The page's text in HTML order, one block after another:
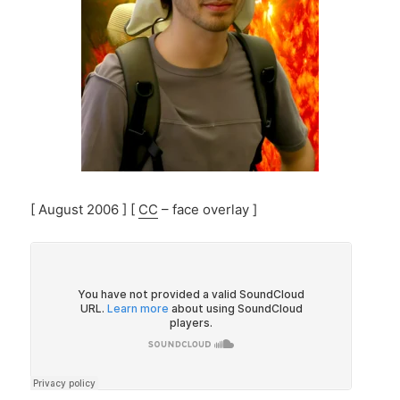
[ August 2006 ] [ CC – face overlay ]